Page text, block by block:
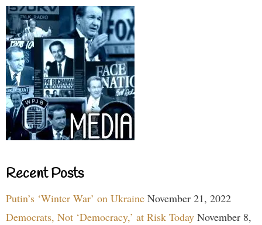
Recent Posts
Putin’s ‘Winter War’ on Ukraine November 21, 2022
Democrats, Not ‘Democracy,’ at Risk Today November 8,